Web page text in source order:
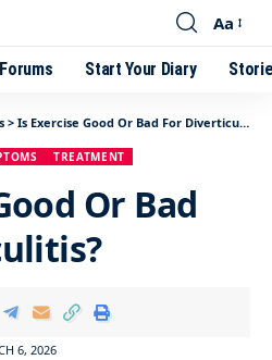
Aa
Forums Start Your Diary
> Is Exercise Good Or Bad For Diverticulitis?
TREATMENT
Or Bad
6, 2026